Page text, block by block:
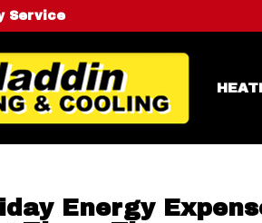
Service
Energy